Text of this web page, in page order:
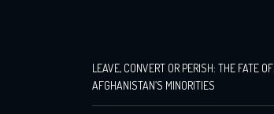
LEAVE, CONVERT OR PERISH: THE FATE OF
AFGHANISTAN’S MINORITIES